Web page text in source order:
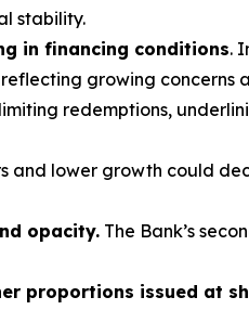
stability.
in financing conditions.
growing concerns
redemptions,
and lower growth could
opacity. The Bank’s
proportions issued at